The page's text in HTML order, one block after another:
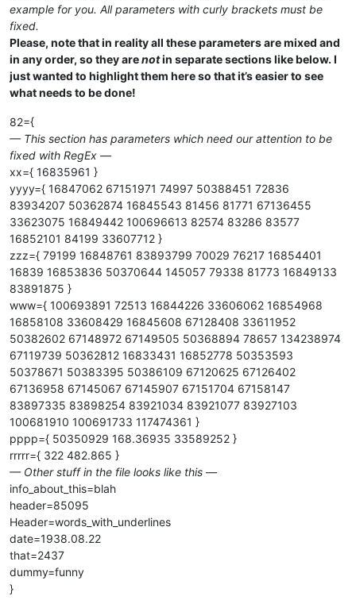
example for you. All parameters with curly brackets must be
fixed.
Please, note that in reality all these parameters are mixed and
in any order, so they arenotin separate sections like below. I
just wanted to highlight them here so that it’s easier to see
what needs to be done!
82={
— This section has parameters which need our attention to be
fixed with RegEx —
xx={ 16835961 }
yyyy={ 16847062 67151971 74997 50388451 72836
83934207 50362874 16845543 81456 81771 67136455
33623075 16849442 100696613 82574 83286 83577
16852101 84199 33607712 }
zzz={ 79199 16848761 83893799 70029 76217 16854401
16839 16853836 50370644 145057 79338 81773 16849133
83891875 }
www={ 100693891 72513 16844226 33606062 16854968
16858108 33608429 16845608 67128408 33611952
50382602 67148972 67149505 50368894 78657 134238974
67119739 50362812 16833431 16852778 50353593
50378671 50383395 50386109 67120625 67126402
67136958 67145067 67145907 67151704 67158147
83897335 83898254 83921034 83921077 83927103
100681910 100691733 117474361 }
pppp={ 50350929 168.36935 33589252 }
rrrrr={ 322 482.865 }
— Other stuff in the file looks like this —
info_about_this=blah
header=85095
Header=words_with_underlines
date=1938.08.22
that=2437
dummy=funny
}